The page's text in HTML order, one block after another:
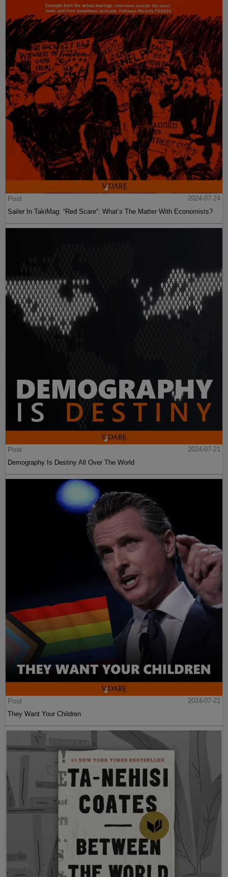
Post
2024-07-24
Sailer In TakiMag: “Red Scare“: What’s The Matter With Economists?
Post
2024-07-21
Demography Is Destiny All Over The World
Post
2024-07-21
They Want Your Children